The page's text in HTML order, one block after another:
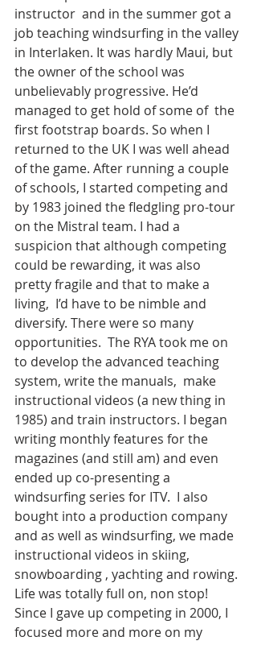
instructor  and in the summer got a
job teaching windsurfing in the valley
in Interlaken. It was hardly Maui, but
the owner of the school was
unbelievably progressive. He’d
managed to get hold of some of  the
first footstrap boards. So when I
returned to the UK I was well ahead
of the game. After running a couple
of schools, I started competing and
by 1983 joined the fledgling pro-tour
on the Mistral team. I had a
suspicion that although competing
could be rewarding, it was also
pretty fragile and that to make a
living,  I’d have to be nimble and
diversify. There were so many
opportunities.  The RYA took me on
to develop the advanced teaching
system, write the manuals,  make
instructional videos (a new thing in
1985) and train instructors. I began
writing monthly features for the
magazines (and still am) and even
ended up co-presenting a
windsurfing series for ITV.  I also
bought into a production company
and as well as windsurfing, we made
instructional videos in skiing,
snowboarding , yachting and rowing.
Life was totally full on, non stop!
Since I gave up competing in 2000, I
focused more and more on my